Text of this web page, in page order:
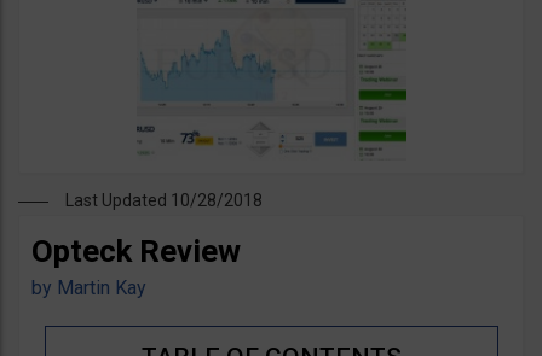
Last Updated 10/28/2018
Opteck Review
by Martin Kay